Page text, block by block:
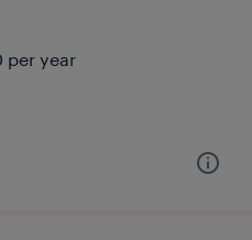
per year